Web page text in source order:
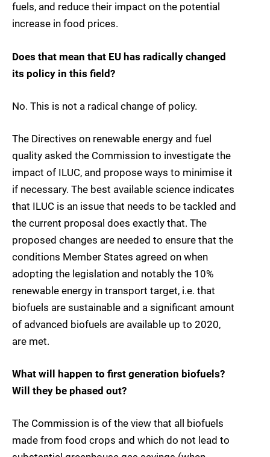
fuels, and reduce their impact on the potential
increase in food prices.
Does that mean that EU has radically changed
its policy in this field?
No. This is not a radical change of policy.
The Directives on renewable energy and fuel
quality asked the Commission to investigate the
impact of ILUC, and propose ways to minimise it
if necessary. The best available science indicates
that ILUC is an issue that needs to be tackled and
the current proposal does exactly that. The
proposed changes are needed to ensure that the
conditions Member States agreed on when
adopting the legislation and notably the 10%
renewable energy in transport target, i.e. that
biofuels are sustainable and a significant amount
of advanced biofuels are available up to 2020,
are met.
What will happen to first generation biofuels?
Will they be phased out?
The Commission is of the view that all biofuels
made from food crops and which do not lead to